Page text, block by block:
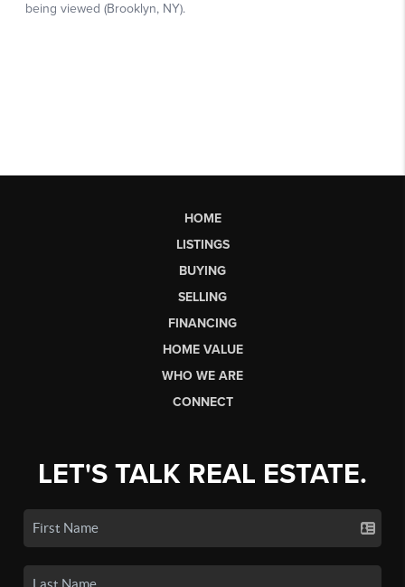
HOME
LISTINGS
BUYING
SELLING
FINANCING
HOME VALUE
WHO WE ARE
CONNECT
LET'S TALK REAL ESTATE.